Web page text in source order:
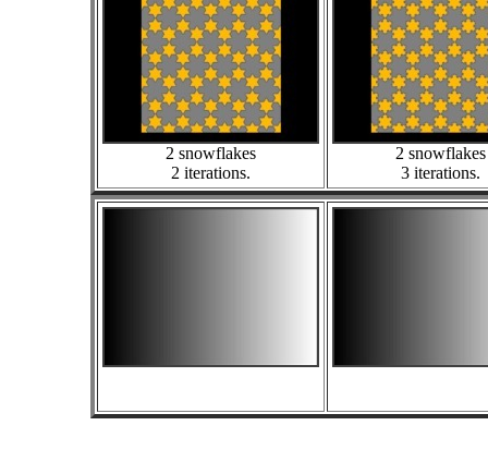
2 snowflakes
2 iterations.
2 snowflakes
3 iterations.